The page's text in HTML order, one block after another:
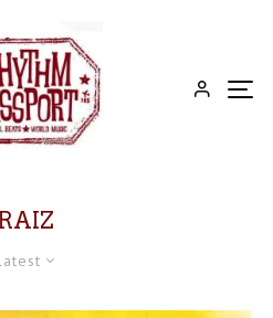
RAIZ